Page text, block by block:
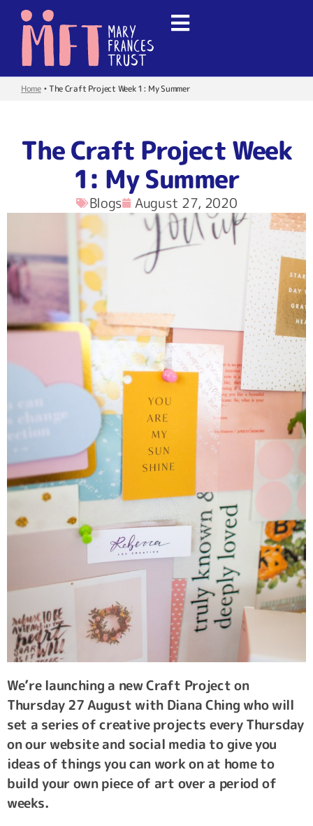
Home•The Craft Project Week 1: My Summer
The Craft Project Week
1: My Summer
Blogs August 27, 2020
We’re launching a new Craft Project on
Thursday 27 August with Diana Ching who will
set a series of creative projects every Thursday
on our website and social media to give you
ideas of things you can work on at home to
build your own piece of art over a period of
weeks.